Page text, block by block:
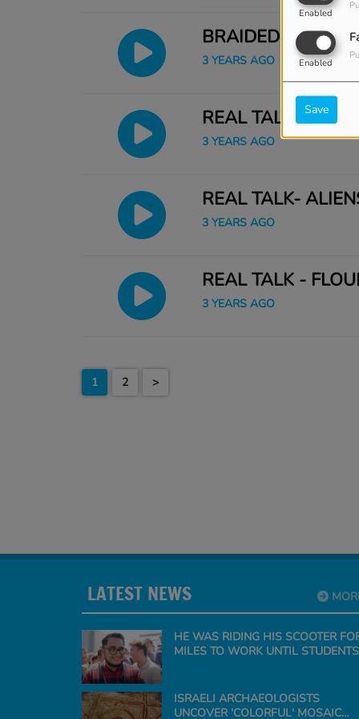
Enabled
Enabled
Save
BRAIDED BOOK
3 YEARS AGO
REAL TALK
3 YEARS AGO
REAL TALK-
3 YEARS AGO
REAL TALK -
3 YEARS AGO
1 2 >
LATEST NEWS
HE WAS RIDING HIS SCOOTER
MILES TO WORK UNTIL STUDENTS
ISRAELI ARCHAEOLOGISTS
UNCOVER 'COLORFUL' MOSAIC